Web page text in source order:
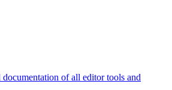
documentation of all editor tools and